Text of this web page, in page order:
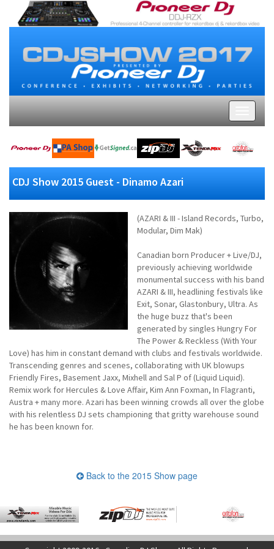
CDJ Show 2015 Guest - Dinamo Azari
(AZARI & III - Island Records, Turbo,
Modular, Dim Mak)
Canadian born Producer + Live/DJ,
previously achieving worldwide
monumental success with his band
AZARI & III, headlining festivals like
Exit, Sonar, Glastonbury, Ultra. As
the huge buzz that's been
generated by singles Hungry For
The Power & Reckless (With Your
Love) has him in constant demand with clubs and festivals worldwide.
Transcending genres and scenes, collaborating with UK blowups
Friendly Fires, Basement Jaxx, Mixhell and Sal P of (Liquid Liquid).
Remix work for Hercules & Love Affair, Kim Ann Foxman, In Flagranti,
Austra + many more. Azari has been winning crowds all over the globe
with his relentless DJ sets championing that gritty warehouse sound
he has been known for.
Back to the 2015 Show page